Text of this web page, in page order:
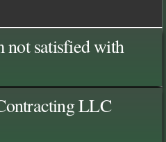
not satisfied with
LLC